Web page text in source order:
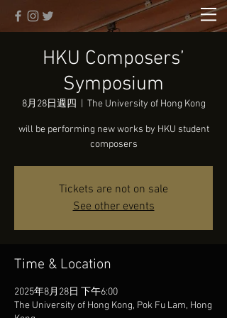
HKU Composers’
Symposium
8月28日週四 The University of Hong Kong
will be performing new works by HKU student
composers
Tickets are not on sale
See other events
Time & Location
2025年8月28日 下午6:00
The University of Hong Kong, Pok Fu Lam, Hong